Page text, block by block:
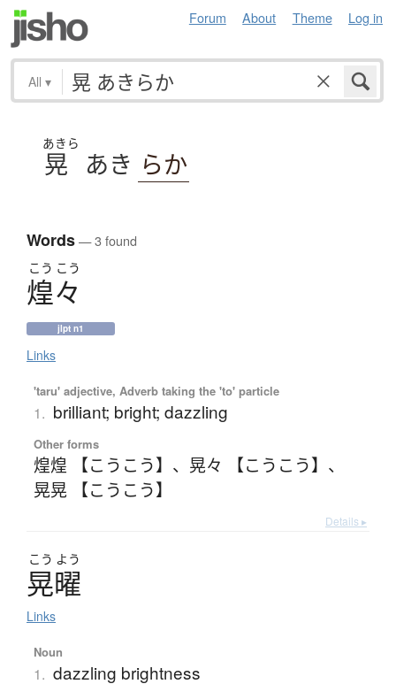
Forum About Theme Log in
All ▾
あきら
晃 あき らか
Words— 3 found
こう こう
煌々
jlpt n1
Links
'taru' adjective, Adverb taking the 'to' particle
1. brilliant; bright; dazzling
Other forms
煌煌 【こうこう】 、 晃々 【こうこう】 、
晃晃 【こうこう】
Details ▸
こう よう
晃曜
Links
Noun
1. dazzling brightness